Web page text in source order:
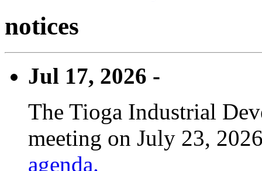
notices
Jul 17, 2026 -
The Tioga Industrial
meeting on July 23,
agenda.